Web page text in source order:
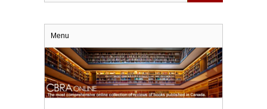
Menu